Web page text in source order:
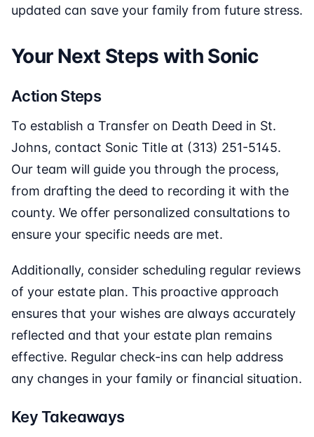
updated can save your family from future stress.
Your Next Steps with Sonic
Action Steps
To establish a Transfer on Death Deed in St.
Johns, contact Sonic Title at (313) 251-5145.
Our team will guide you through the process,
from drafting the deed to recording it with the
county. We offer personalized consultations to
ensure your specific needs are met.
Additionally, consider scheduling regular reviews
of your estate plan. This proactive approach
ensures that your wishes are always accurately
reflected and that your estate plan remains
effective. Regular check-ins can help address
any changes in your family or financial situation.
Key Takeaways